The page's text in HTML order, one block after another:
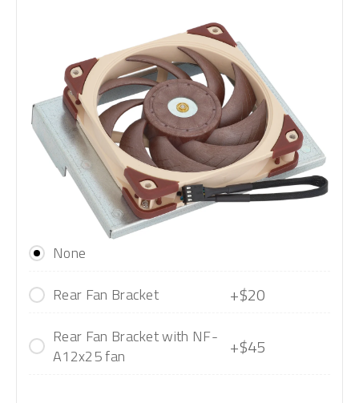
None
Rear Fan Bracket
+$20
Rear Fan Bracket with NF-
A12x25 fan
+$45